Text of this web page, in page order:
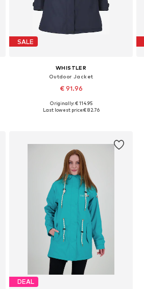
SALE
WHISTLER
Outdoor Jacket
€ 91.96
Available sizes: M, L, XL, XXL
Originally: € 114.95
Last lowest price:€ 82.76
DEAL